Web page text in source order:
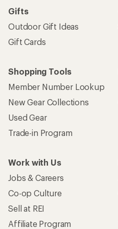
Gifts
Outdoor Gift Ideas
Gift Cards
Shopping Tools
Member Number Lookup
New Gear Collections
Used Gear
Trade-in Program
Work with Us
Jobs & Careers
Co-op Culture
Sell at REI
Affiliate Program